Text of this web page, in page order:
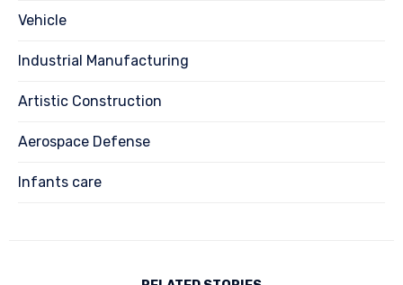
Vehicle
Industrial Manufacturing
Artistic Construction
Aerospace Defense
Infants care